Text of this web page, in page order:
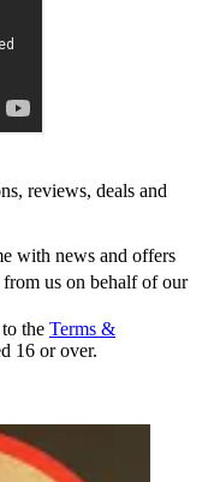
reviews, deals and
with news and offers
us on behalf of our
the Terms &
16 or over.